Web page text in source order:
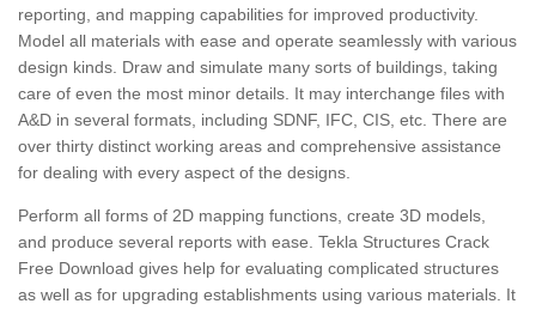
reporting, and mapping capabilities for improved productivity.
Model all materials with ease and operate seamlessly with various
design kinds. Draw and simulate many sorts of buildings, taking
care of even the most minor details. It may interchange files with
A&D in several formats, including SDNF, IFC, CIS, etc. There are
over thirty distinct working areas and comprehensive assistance
for dealing with every aspect of the designs.
Perform all forms of 2D mapping functions, create 3D models,
and produce several reports with ease. Tekla Structures Crack
Free Download gives help for evaluating complicated structures
as well as for upgrading establishments using various materials. It